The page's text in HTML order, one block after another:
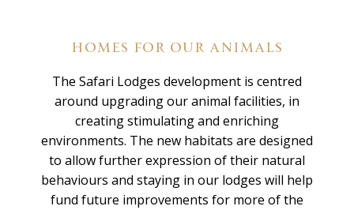
HOMES FOR OUR ANIMALS
The Safari Lodges development is centred
around upgrading our animal facilities, in
creating stimulating and enriching
environments. The new habitats are designed
to allow further expression of their natural
behaviours and staying in our lodges will help
fund future improvements for more of the